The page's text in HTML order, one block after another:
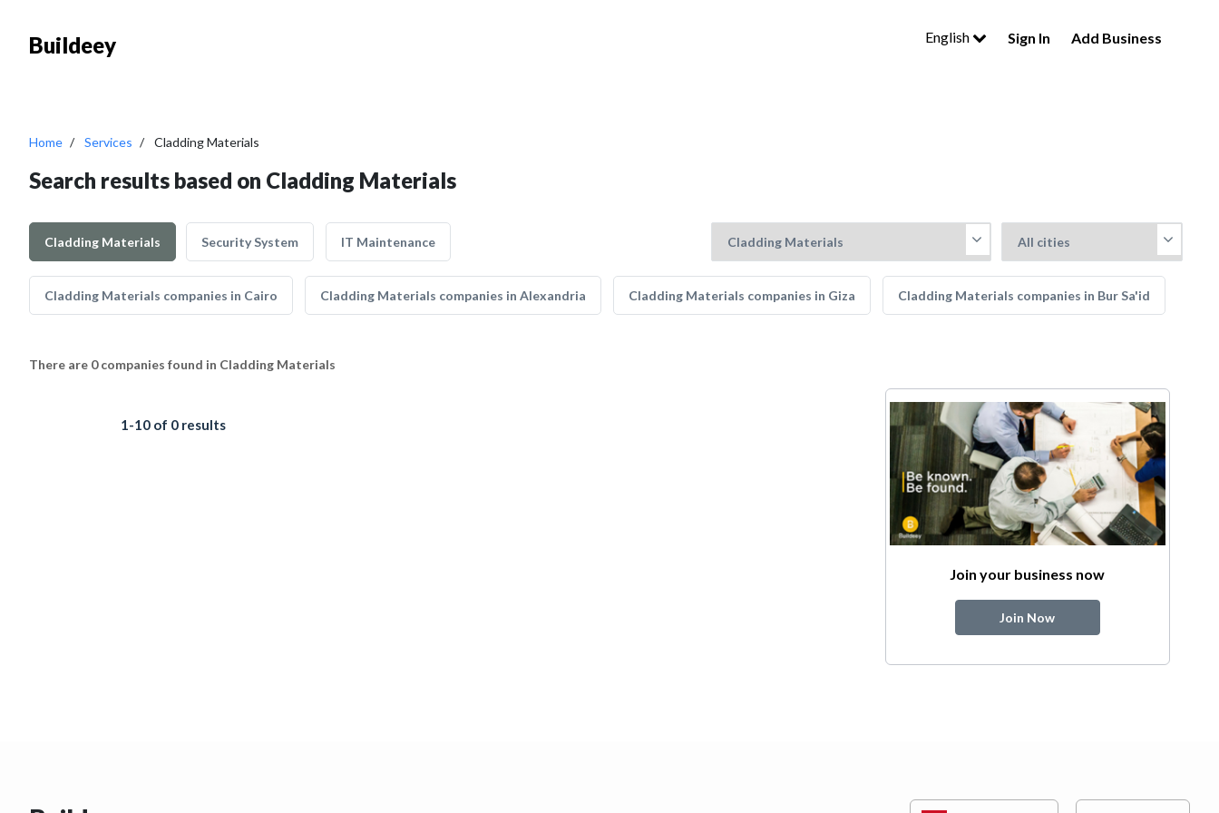
Buildeey English Sign In Add Business
Home Services Cladding Materials
Search results based on Cladding Materials
Cladding Materials Security System IT Maintenance
Cladding Materials companies in Cairo Cladding Materials companies in Alexandria Cladding Materials companies in Giza Cladding Materials companies in Bur Sa'id
There are 0 companies found in Cladding Materials
1-10 of 0 results
Join your business now
Join Now